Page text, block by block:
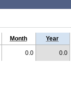
Month Year
0.0 0.0